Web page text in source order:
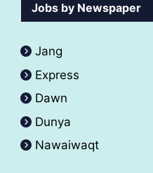
Jobs by Newspaper
Jang
Express
Dawn
Dunya
Nawaiwaqt